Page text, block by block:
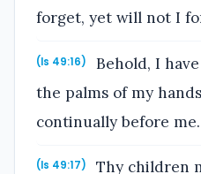
forget, yet will not I
(Is 49:16)
Behold, I
the palms of my
continually before me.
(Is 49:17)
Thy children